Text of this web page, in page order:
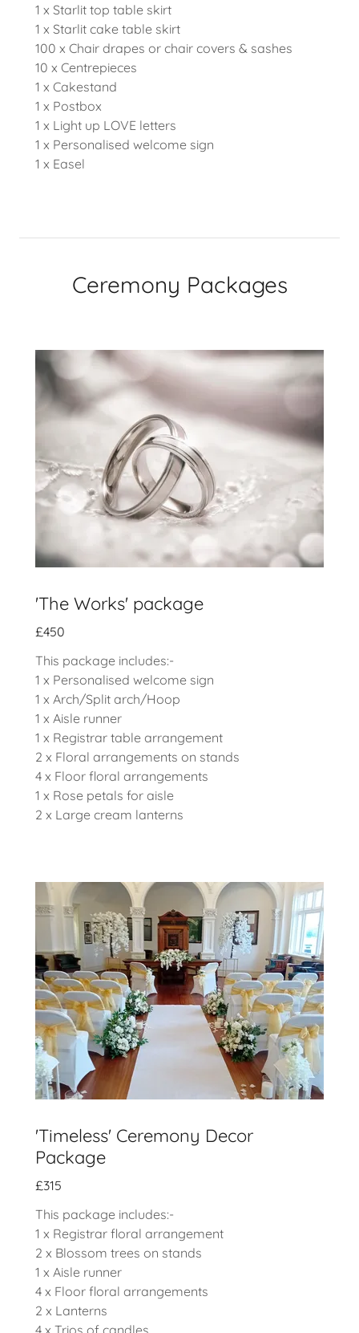
1 x Starlit top table skirt
1 x Starlit cake table skirt
100 x Chair drapes or chair covers & sashes
10 x Centrepieces
1 x Cakestand
1 x Postbox
1 x Light up LOVE letters
1 x Personalised welcome sign
1 x Easel
Ceremony Packages
'The Works' package
£450
This package includes:-
1 x Personalised welcome sign
1 x Arch/Split arch/Hoop
1 x Aisle runner
1 x Registrar table arrangement
2 x Floral arrangements on stands
4 x Floor floral arrangements
1 x Rose petals for aisle
2 x Large cream lanterns
'Timeless' Ceremony Decor
Package
£315
This package includes:-
1 x Registrar floral arrangement
2 x Blossom trees on stands
1 x Aisle runner
4 x Floor floral arrangements
2 x Lanterns
4 x Trios of candles